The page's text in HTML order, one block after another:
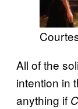
All of the
intention in
anything if